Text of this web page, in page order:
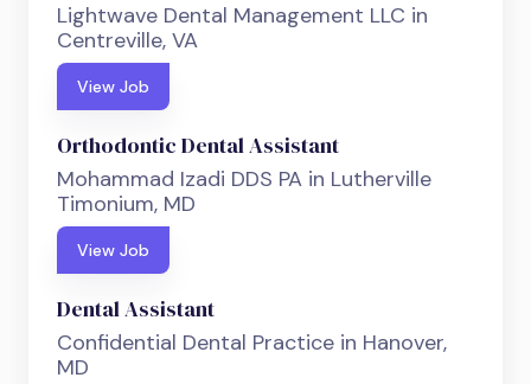
Lightwave Dental Management LLC in
Centreville, VA
View Job
Orthodontic Dental Assistant
Mohammad Izadi DDS PA in Lutherville
Timonium, MD
View Job
Dental Assistant
Confidential Dental Practice in Hanover,
MD